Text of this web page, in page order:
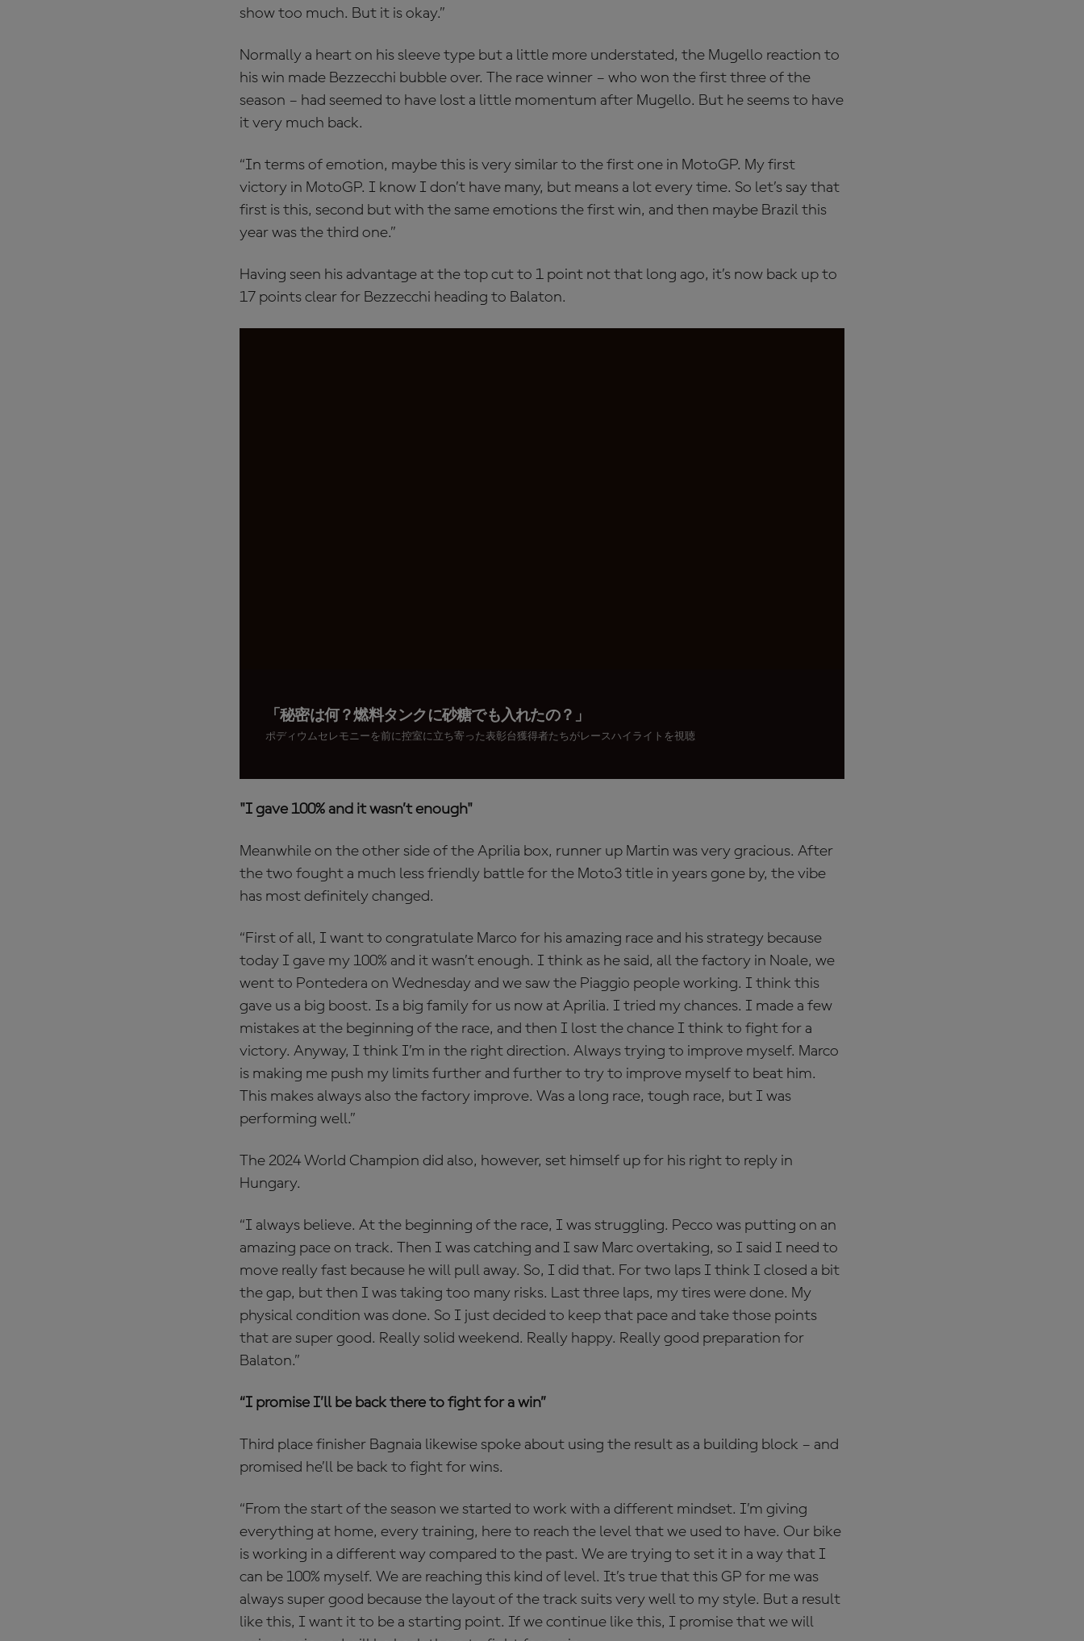
show too much. But it is okay.”
Normally a heart on his sleeve type but a little more understated, the Mugello reaction to
his win made Bezzecchi bubble over. The race winner – who won the first three of the
season – had seemed to have lost a little momentum after Mugello. But he seems to have
it very much back.
“In terms of emotion, maybe this is very similar to the first one in MotoGP. My first
victory in MotoGP. I know I don’t have many, but means a lot every time. So let’s say that
first is this, second but with the same emotions the first win, and then maybe Brazil this
year was the third one.”
Having seen his advantage at the top cut to 1 point not that long ago, it’s now back up to
17 points clear for Bezzecchi heading to Balaton.
「秘密は何？燃料タンクに砂糖でも入れたの？」
ポディウムセレモニーを前に控室に立ち寄った表彰台獲得者たちがレースハイライトを視聴
"I gave 100% and it wasn’t enough"
Meanwhile on the other side of the Aprilia box, runner up Martin was very gracious. After
the two fought a much less friendly battle for the Moto3 title in years gone by, the vibe
has most definitely changed.
“First of all, I want to congratulate Marco for his amazing race and his strategy because
today I gave my 100% and it wasn’t enough. I think as he said, all the factory in Noale, we
went to Pontedera on Wednesday and we saw the Piaggio people working. I think this
gave us a big boost. Is a big family for us now at Aprilia. I tried my chances. I made a few
mistakes at the beginning of the race, and then I lost the chance I think to fight for a
victory. Anyway, I think I’m in the right direction. Always trying to improve myself. Marco
is making me push my limits further and further to try to improve myself to beat him.
This makes always also the factory improve. Was a long race, tough race, but I was
performing well.”
The 2024 World Champion did also, however, set himself up for his right to reply in
Hungary.
“I always believe. At the beginning of the race, I was struggling. Pecco was putting on an
amazing pace on track. Then I was catching and I saw Marc overtaking, so I said I need to
move really fast because he will pull away. So, I did that. For two laps I think I closed a bit
the gap, but then I was taking too many risks. Last three laps, my tires were done. My
physical condition was done. So I just decided to keep that pace and take those points
that are super good. Really solid weekend. Really happy. Really good preparation for
Balaton.”
“I promise I’ll be back there to fight for a win”
Third place finisher Bagnaia likewise spoke about using the result as a building block – and
promised he’ll be back to fight for wins.
“From the start of the season we started to work with a different mindset. I’m giving
everything at home, every training, here to reach the level that we used to have. Our bike
is working in a different way compared to the past. We are trying to set it in a way that I
can be 100% myself. We are reaching this kind of level. It’s true that this GP for me was
always super good because the layout of the track suits very well to my style. But a result
like this, I want it to be a starting point. If we continue like this, I promise that we will